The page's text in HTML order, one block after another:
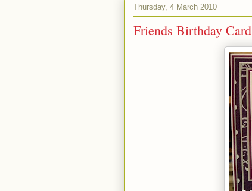
Thursday, 4 March 2010
Friends Birthday Card